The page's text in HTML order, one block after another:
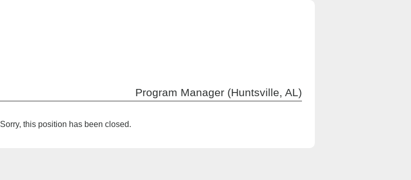
Program Manager (Huntsville, AL)
Sorry, this position has been closed.